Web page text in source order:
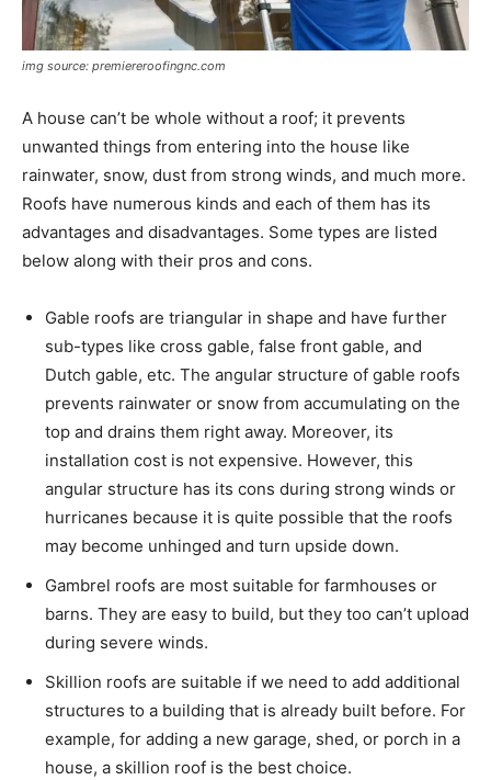
img source: premiereroofingnc.com
A house can’t be whole without a roof; it prevents
unwanted things from entering into the house like
rainwater, snow, dust from strong winds, and much more.
Roofs have numerous kinds and each of them has its
advantages and disadvantages. Some types are listed
below along with their pros and cons.
Gable roofs are triangular in shape and have further
sub-types like cross gable, false front gable, and
Dutch gable, etc. The angular structure of gable roofs
prevents rainwater or snow from accumulating on the
top and drains them right away. Moreover, its
installation cost is not expensive. However, this
angular structure has its cons during strong winds or
hurricanes because it is quite possible that the roofs
may become unhinged and turn upside down.
Gambrel roofs are most suitable for farmhouses or
barns. They are easy to build, but they too can’t upload
during severe winds.
Skillion roofs are suitable if we need to add additional
structures to a building that is already built before. For
example, for adding a new garage, shed, or porch in a
house, a skillion roof is the best choice.